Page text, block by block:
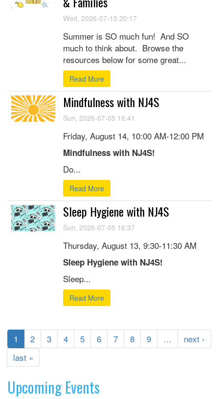
Wed, 2026-07-15 20:17
Summer is SO much fun! And SO
much to think about. Browse the
resources below for some great...
Read More
Mindfulness with NJ4S
Sun, 2026-07-05 16:41
Friday, August 14, 10:00 AM-12:00 PM
Mindfulness with NJ4S!
Do...
Read More
Sleep Hygiene with NJ4S
Sun, 2026-07-05 16:37
Thursday, August 13, 9:30-11:30 AM
Sleep Hygiene with NJ4S!
Sleep...
Read More
1 2 3 4 5 6 7 8 9 …
next ›
last »
Upcoming Events